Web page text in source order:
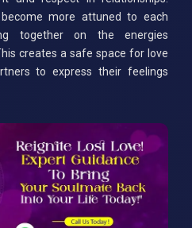
more attuned to each
together on the energies
creates a safe space for love
to express their feelings